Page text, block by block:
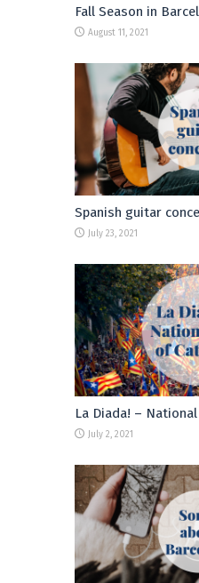
Fall Season in
August 11, 2021
Spanish guitar
July 23, 2021
La Diada! –
July 2, 2021